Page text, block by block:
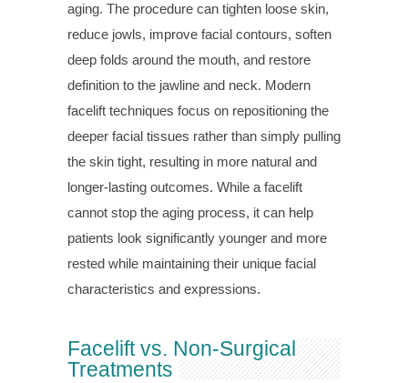
aging. The procedure can tighten loose skin,
reduce jowls, improve facial contours, soften
deep folds around the mouth, and restore
definition to the jawline and neck. Modern
facelift techniques focus on repositioning the
deeper facial tissues rather than simply pulling
the skin tight, resulting in more natural and
longer-lasting outcomes. While a facelift
cannot stop the aging process, it can help
patients look significantly younger and more
rested while maintaining their unique facial
characteristics and expressions.
Facelift vs. Non-Surgical
Treatments